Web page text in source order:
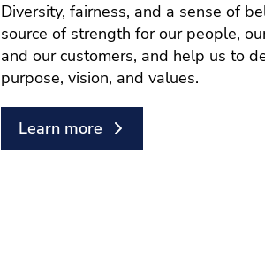
Diversity, fairness, and a sense of
source of strength for our people,
and our customers, and help us to
purpose, vision, and values.
Learn more